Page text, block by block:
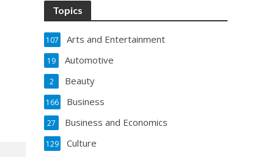
Topics
Arts and Entertainment
107
Automotive
19
Beauty
2
Business
166
Business and Economics
27
Culture
129